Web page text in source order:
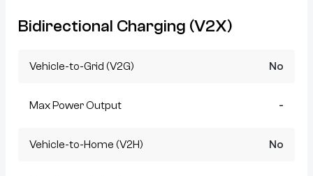
Bidirectional Charging (V2X)
Vehicle-to-Grid (V2G) No
Max Power Output -
Vehicle-to-Home (V2H) No